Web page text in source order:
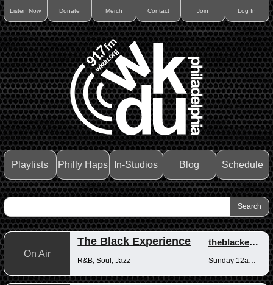
Listen Now Donate Merch Contact Join Log In
Playlists Philly Haps In-Studios Blog Schedule
On Air
The Black Experience theblackexperience
R&B, Soul, Jazz